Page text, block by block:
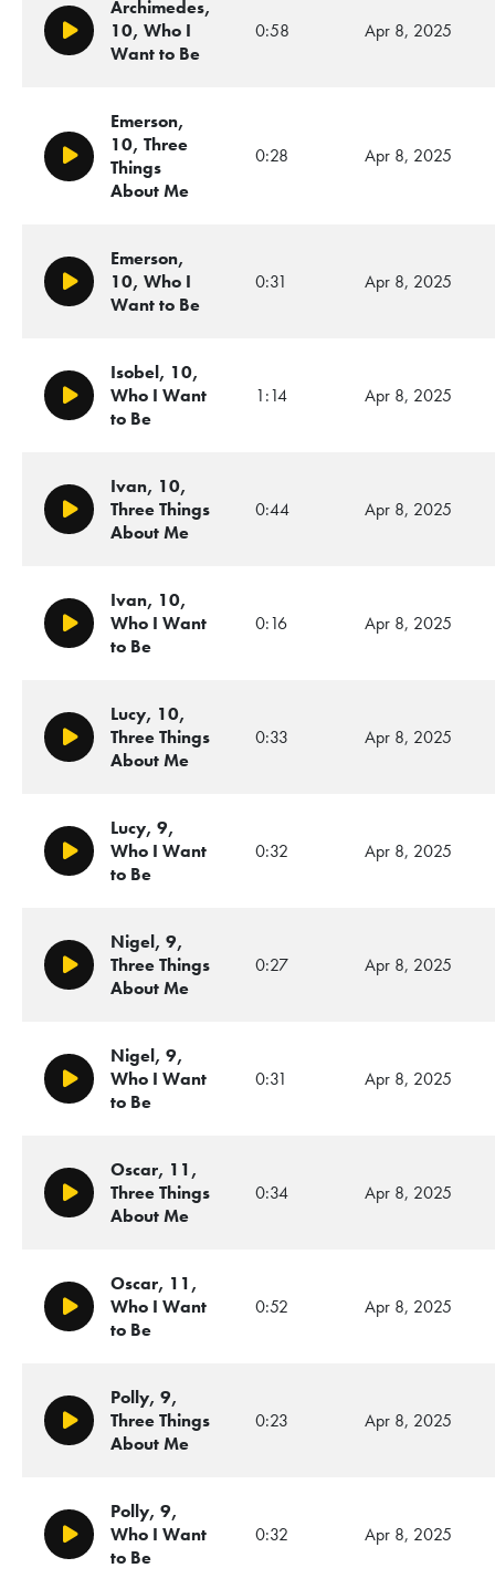
Play/Pause
Archimedes,
10, Who I
Want to Be
0:58 Apr 8, 2025
Play/Pause
Emerson,
10, Three
Things
About Me
0:28 Apr 8, 2025
Play/Pause
Emerson,
10, Who I
Want to Be
0:31 Apr 8, 2025
Play/Pause
Isobel, 10,
Who I Want
to Be
1:14 Apr 8, 2025
Play/Pause
Ivan, 10,
Three Things
About Me
0:44 Apr 8, 2025
Play/Pause
Ivan, 10,
Who I Want
to Be
0:16 Apr 8, 2025
Play/Pause
Lucy, 10,
Three Things
About Me
0:33 Apr 8, 2025
Play/Pause
Lucy, 9,
Who I Want
to Be
0:32 Apr 8, 2025
Play/Pause
Nigel, 9,
Three Things
About Me
0:27 Apr 8, 2025
Play/Pause
Nigel, 9,
Who I Want
to Be
0:31 Apr 8, 2025
Play/Pause
Oscar, 11,
Three Things
About Me
0:34 Apr 8, 2025
Play/Pause
Oscar, 11,
Who I Want
to Be
0:52 Apr 8, 2025
Play/Pause
Polly, 9,
Three Things
About Me
0:23 Apr 8, 2025
Play/Pause
Polly, 9,
Who I Want
to Be
0:32 Apr 8, 2025